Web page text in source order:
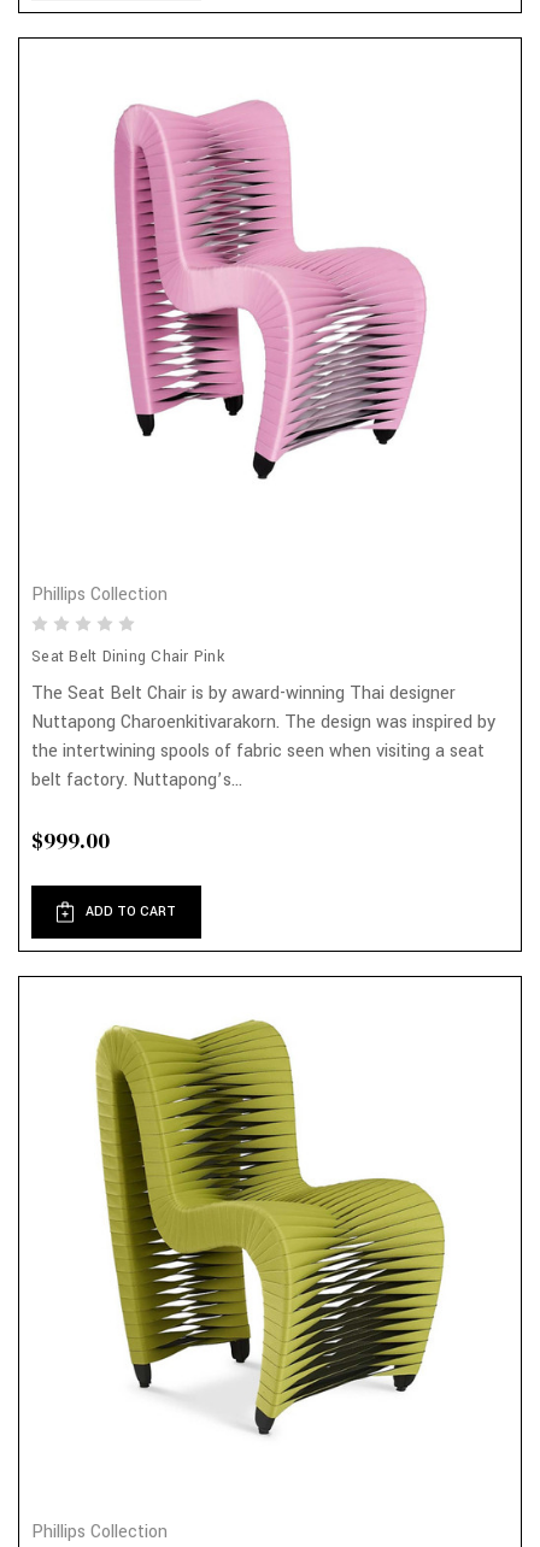
Phillips Collection
Seat Belt Dining Chair Pink
The Seat Belt Chair is by award-winning Thai designer
Nuttapong Charoenkitivarakorn. The design was inspired by
the intertwining spools of fabric seen when visiting a seat
belt factory. Nuttapong’s...
$999.00
ADD TO CART
Phillips Collection